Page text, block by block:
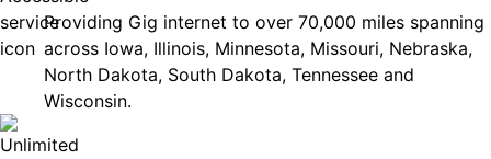
Providing Gig internet to over 70,000 miles spanning
across Iowa, Illinois, Minnesota, Missouri, Nebraska,
North Dakota, South Dakota, Tennessee and
Wisconsin.